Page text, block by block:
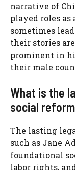
narrative of
played roles as
sometimes
their stories
prominent in
their male
What is the
social
The lasting
such as Jane
foundational
labor rights,